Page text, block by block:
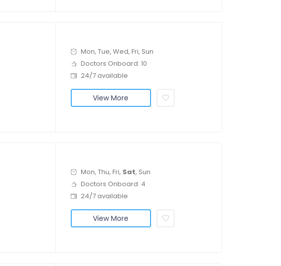
Mon, Tue, Wed, Fri, Sun
Doctors Onboard: 10
24/7 available
View More
Mon, Thu, Fri, Sat, Sun
Doctors Onboard: 4
24/7 available
View More